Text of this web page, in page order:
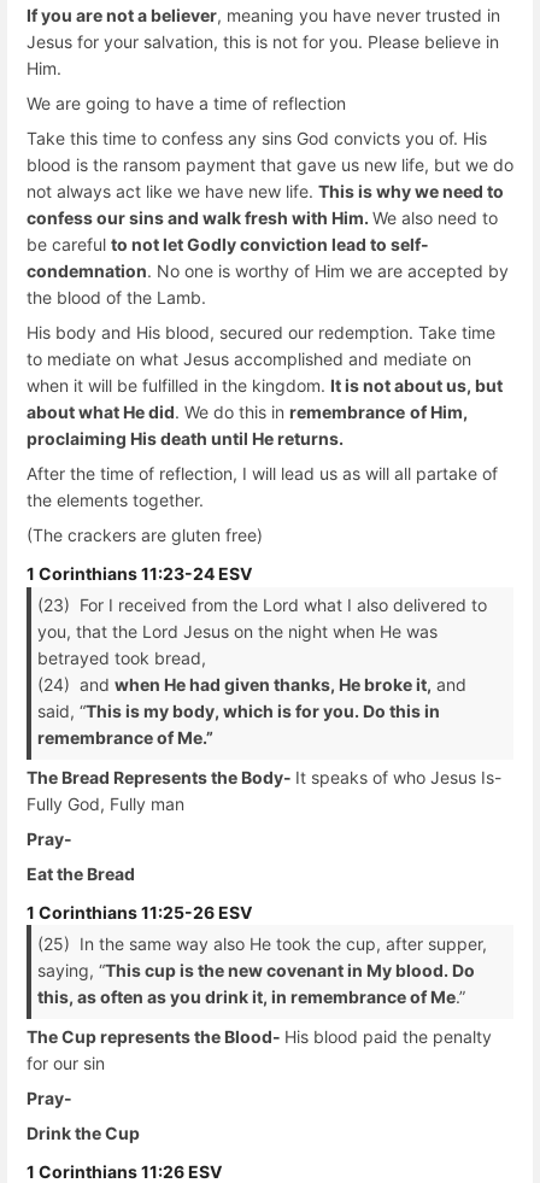
If you are not a believer, meaning you have never trusted in
Jesus for your salvation, this is not for you. Please believe in
Him.
We are going to have a time of reflection
Take this time to confess any sins God convicts you of. His
blood is the ransom payment that gave us new life, but we do
not always act like we have new life. This is why we need to
confess our sins and walk fresh with Him. We also need to
be careful to not let Godly conviction lead to self-
condemnation. No one is worthy of Him we are accepted by
the blood of the Lamb.
His body and His blood, secured our redemption. Take time
to mediate on what Jesus accomplished and mediate on
when it will be fulfilled in the kingdom. It is not about us, but
about what He did. We do this in remembrance of Him,
proclaiming His death until He returns.
After the time of reflection, I will lead us as will all partake of
the elements together.
(The crackers are gluten free)
1 Corinthians 11:23-24 ESV
(23) For I received from the Lord what I also delivered to
you, that the Lord Jesus on the night when He was
betrayed took bread,
(24) and when He had given thanks, He broke it, and
said, “This is my body, which is for you. Do this in
remembrance of Me.”
The Bread Represents the Body- It speaks of who Jesus Is-
Fully God, Fully man
Pray-
Eat the Bread
1 Corinthians 11:25-26 ESV
(25) In the same way also He took the cup, after supper,
saying, “This cup is the new covenant in My blood. Do
this, as often as you drink it, in remembrance of Me.”
The Cup represents the Blood- His blood paid the penalty
for our sin
Pray-
Drink the Cup
1 Corinthians 11:26 ESV